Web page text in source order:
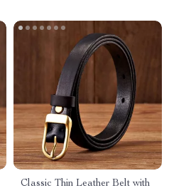
Classic Thin Leather Belt with